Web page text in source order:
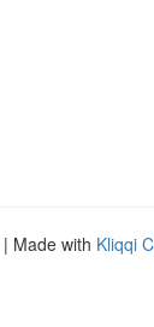
| Made with Kliqqi